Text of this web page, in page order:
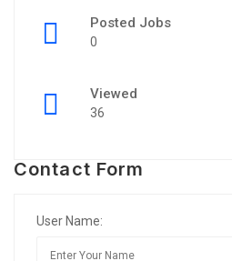
Posted Jobs
0
Viewed
36
Contact Form
User Name: